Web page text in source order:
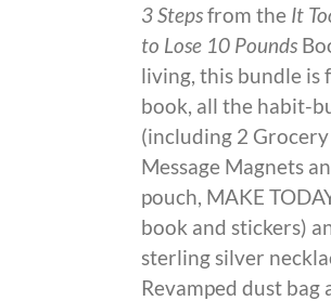
3 Stepsfrom the It
to Lose 10 Pounds
living, this bundle is
book, all the habit-
(including 2
Message Magnets
pouch, MAKE
book and stickers)
sterling silver
Revamped dust bag